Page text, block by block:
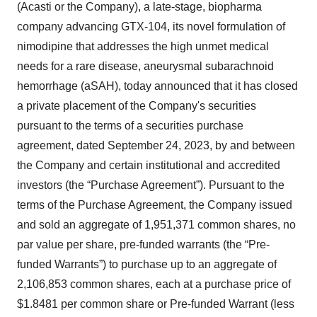
(Acasti or the Company), a late-stage, biopharma
company advancing GTX-104, its novel formulation of
nimodipine that addresses the high unmet medical
needs for a rare disease, aneurysmal subarachnoid
hemorrhage (aSAH), today announced that it has closed
a private placement of the Company's securities
pursuant to the terms of a securities purchase
agreement, dated September 24, 2023, by and between
the Company and certain institutional and accredited
investors (the “Purchase Agreement”). Pursuant to the
terms of the Purchase Agreement, the Company issued
and sold an aggregate of 1,951,371 common shares, no
par value per share, pre-funded warrants (the “Pre-
funded Warrants”) to purchase up to an aggregate of
2,106,853 common shares, each at a purchase price of
$1.8481 per common share or Pre-funded Warrant (less